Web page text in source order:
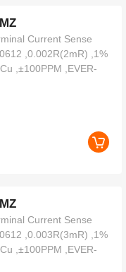
Current Sense
,0.002R(2mR) ,1%
,±100PPM ,EVER-
Current Sense
,0.003R(3mR) ,1%
,±100PPM ,EVER-